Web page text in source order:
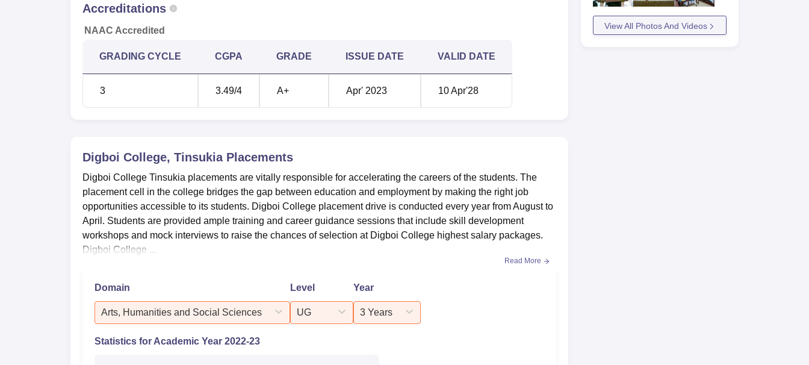
Accreditations
NAAC Accredited
GRADING CYCLE CGPA GRADE ISSUE DATE VALID DATE
3 3.49/4 A+ Apr' 2023 10 Apr'28
Digboi College, TinsukiaPlacements
Digboi College Tinsukia placements are vitally responsible for accelerating the careers of the students. The
placement cell in the college bridges the gap between education and employment by making the right job
opportunities accessible to its students. Digboi College placement drive is conducted every year from August to
April. Students are provided ample training and career guidance sessions that include skill development
workshops and mock interviews to raise the chances of selection at Digboi College highest salary packages.
Digboi College ...
Read More
Domain
Arts, Humanities and Social Sciences
Level
UG
Year
3 Years
Statistics for Academic Year 2022-23
View All Photos And Videos